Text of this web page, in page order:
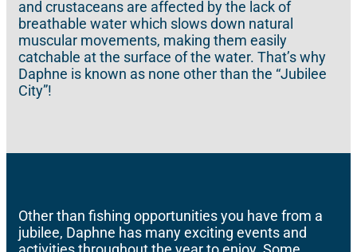
and crustaceans are affected by the lack of
breathable water which slows down natural
muscular movements, making them easily
catchable at the surface of the water. That’s why
Daphne is known as none other than the “Jubilee
City”!
Other than fishing opportunities you have from a
jubilee, Daphne has many exciting events and